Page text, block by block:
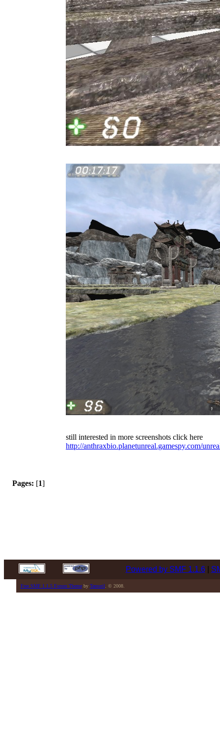
still interested in more screenshots click here
http://anthraxbio.planetunreal.gamespy.com/
Pages: [1]
Powered by SMF 1.1.6|
Free SMF 1.1.5 Forum Themeby Tamuril . © 2008.